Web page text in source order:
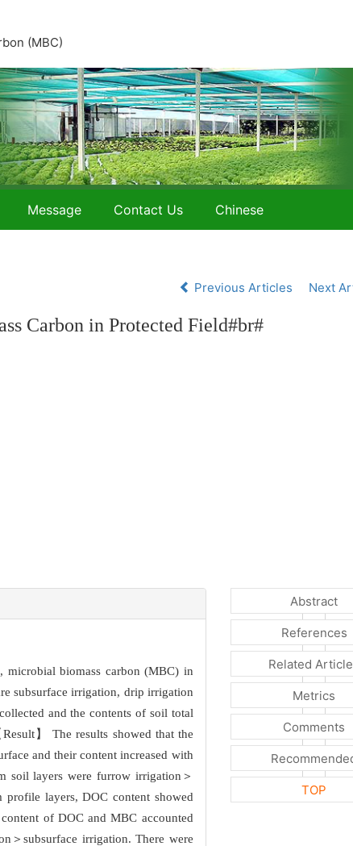
(MBC)
Message Contact Us Chinese
Previous Articles Next
Carbon in Protected Field#br#
microbial biomass carbon (MBC) in
subsurface irrigation, drip irrigation
and the contents of soil total
】 The results showed that the
and their content increased with
soil layers were furrow irrigation＞
layers, DOC content showed
of DOC and MBC accounted
＞subsurface irrigation. There were
Abstract
References
Related
Metrics
Comments
TOP